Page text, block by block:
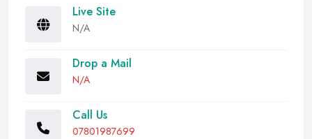
Live Site
N/A
Drop a Mail
N/A
Call Us
07801987699